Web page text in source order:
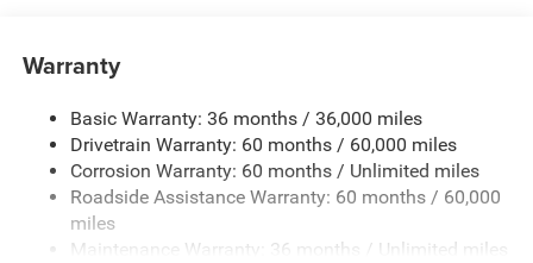
Class IV Towing Equipment -inc: Hitch and Trailer Sway
Control
Trailer Wiring Harness
3 Skid Plates
1150# Maximum Payload
Gas-Pressurized Shock Absorbers
Front And Rear Auto-Leveling Suspension
Warranty
Basic Warranty: 36 months / 36,000 miles
Drivetrain Warranty: 60 months / 60,000 miles
Corrosion Warranty: 60 months / Unlimited miles
Roadside Assistance Warranty: 60 months / 60,000
miles
Maintenance Warranty: 36 months / Unlimited miles